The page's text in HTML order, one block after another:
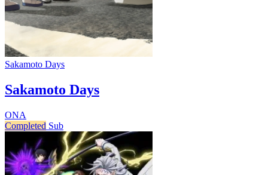
Sakamoto Days
Sakamoto Days
ONA
Completed Sub